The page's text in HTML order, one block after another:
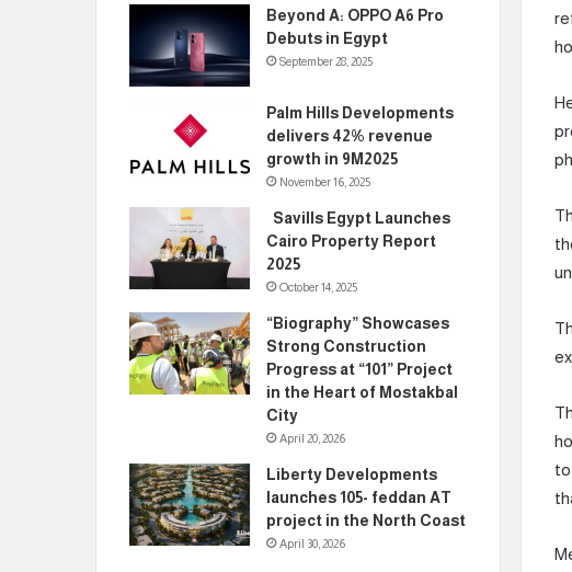
Beyond A: OPPO A6 Pro
Debuts in Egypt
September 28, 2025
Palm Hills Developments
delivers 42% revenue
growth in 9M2025
November 16, 2025
Savills Egypt Launches
Cairo Property Report
2025
October 14, 2025
“Biography” Showcases
Strong Construction
Progress at “101” Project
in the Heart of Mostakbal
City
April 20, 2026
Liberty Developments
launches 105- feddan AT
project in the North Coast
April 30, 2026